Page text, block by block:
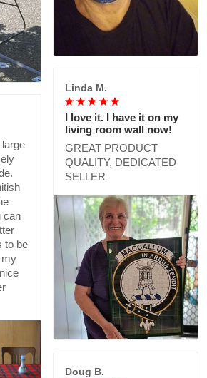
Linda M.
I love it. I have it on my
living room wall now!
GREAT PRODUCT
QUALITY, DEDICATED
SELLER
can
to be
my
Doug B.